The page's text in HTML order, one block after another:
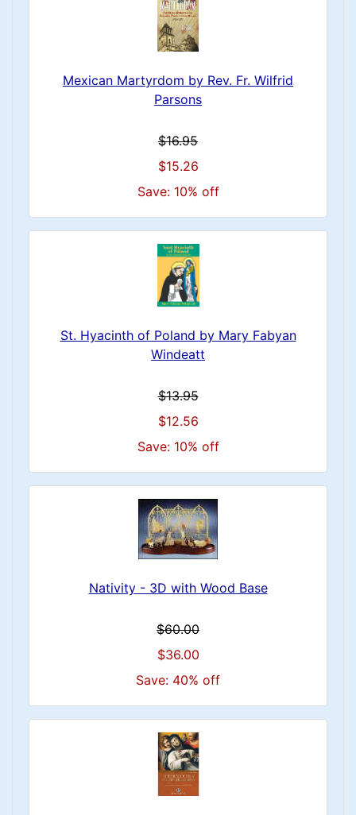
Mexican Martyrdom by Rev. Fr. Wilfrid
Parsons
$16.95
$15.26
Save: 10% off
St. Hyacinth of Poland by Mary Fabyan
Windeatt
$13.95
$12.56
Save: 10% off
Nativity - 3D with Wood Base
$60.00
$36.00
Save: 40% off